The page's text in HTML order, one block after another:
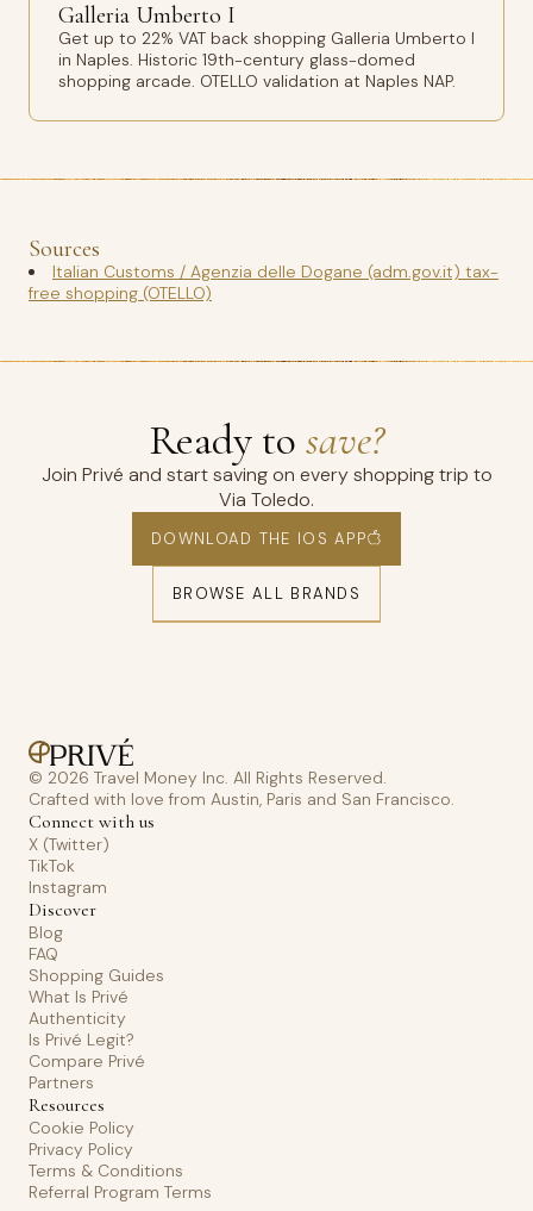
Galleria Umberto I
Get up to 22% VAT back shopping Galleria Umberto I
in Naples. Historic 19th-century glass-domed
shopping arcade. OTELLO validation at Naples NAP.
Sources
Italian Customs / Agenzia delle Dogane (adm.gov.it) tax-
free shopping (OTELLO)
Ready to save?
Join Privé and start saving on every shopping trip to
Via Toledo.
DOWNLOAD THE IOS APP
BROWSE ALL BRANDS
© 2026 Travel Money Inc. All Rights Reserved.
Crafted with love from Austin, Paris and San Francisco.
Connect with us
X (Twitter)
TikTok
Instagram
Discover
Blog
FAQ
Shopping Guides
What Is Privé
Authenticity
Is Privé Legit?
Compare Privé
Partners
Resources
Cookie Policy
Privacy Policy
Terms & Conditions
Referral Program Terms